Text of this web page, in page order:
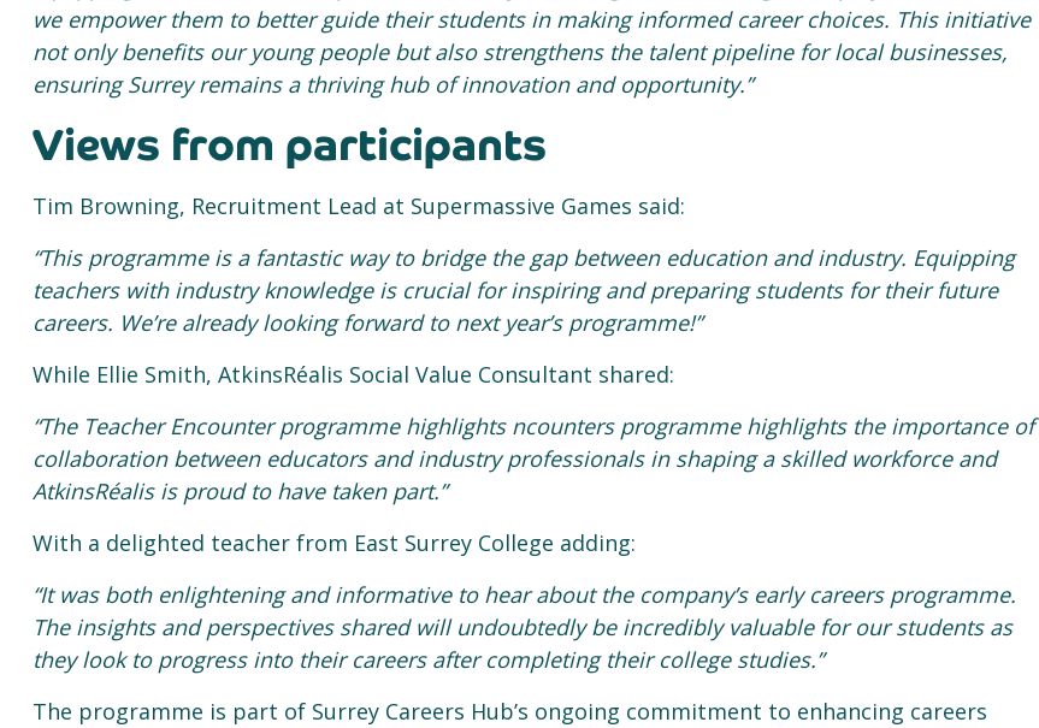
we empower them to better guide their students in making informed career choices. This initiative
not only benefits our youngpeople but also strengthens the talent pipeline for local businesses,
ensuring Surrey remains a thriving hub of innovation and opportunity.”
Views from participants
Tim Browning, Recruitment Lead at Supermassive Games said:
“This programme is a fantastic way to bridge the gap between education and industry. Equipping
teachers with industry knowledge is crucial for inspiring and preparing students for their future
careers. We’re already looking forward to next year’s programme!”
While Ellie Smith, AtkinsRéalis Social Value Consultant shared:
“The Teacher Encounter programme highlights ncounters programme highlights the importance of
collaboration between educators and industry professionals in shaping a skilled workforce and
AtkinsRéalis is proud to have taken part.”
With a delighted teacher from East Surrey College adding:
“It was both enlightening and informative to hear about the company’s early careers programme.
The insights and perspectives shared will undoubtedly be incredibly valuable for our students as
they look to progress into their careers after completing their college studies.”
The programme is part of Surrey Careers Hub’s ongoing commitment to enhancing careers